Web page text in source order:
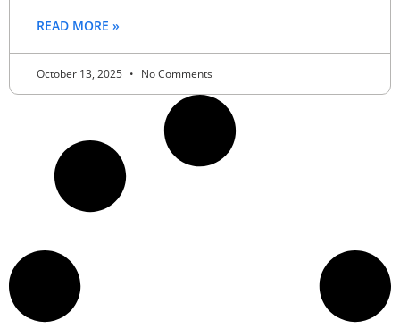
READ MORE »
October 13, 2025 No Comments